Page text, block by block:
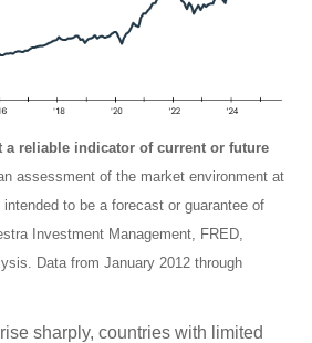
a reliable indicator of current or future
assessment of the market environment at
to be a forecast or guarantee of
Investment Management, FRED,
Data from January 2012 through
sharply, countries with limited